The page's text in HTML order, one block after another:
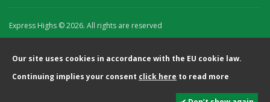
Express Highs © 2026. All rights are reserved
Our site uses cookies in accordance with the EU cookie law.
Continuing implies your consent click here to read more